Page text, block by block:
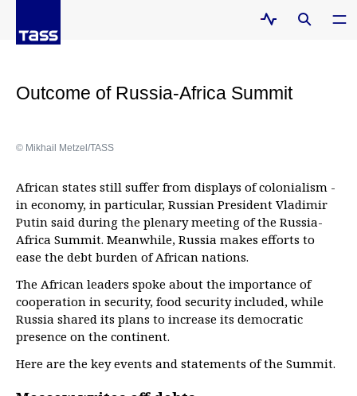
Outcome of Russia-Africa Summit
© Mikhail Metzel/TASS
African states still suffer from displays of colonialism -
in economy, in particular, Russian President Vladimir
Putin said during the plenary meeting of the Russia-
Africa Summit. Meanwhile, Russia makes efforts to
ease the debt burden of African nations.
The African leaders spoke about the importance of
cooperation in security, food security included, while
Russia shared its plans to increase its democratic
presence on the continent.
Here are the key events and statements of the Summit.